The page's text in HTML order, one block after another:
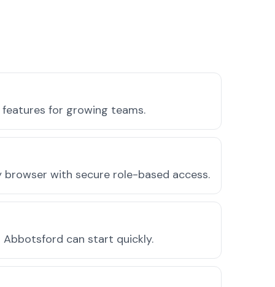
for growing teams.
with secure role-based access.
Abbotsford can start quickly.